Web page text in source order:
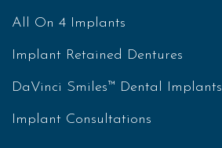
All On 4 Implants
Implant Retained Dentures
DaVinci Smiles™ Dental Implants
Implant Consultations